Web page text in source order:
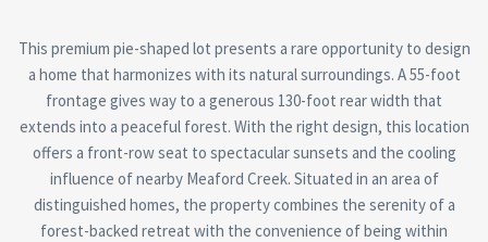
This premium pie-shaped lot presents a rare opportunity to design
a home that harmonizes with its natural surroundings. A 55-foot
frontage gives way to a generous 130-foot rear width that
extends into a peaceful forest. With the right design, this location
offers a front-row seat to spectacular sunsets and the cooling
influence of nearby Meaford Creek. Situated in an area of
distinguished homes, the property combines the serenity of a
forest-backed retreat with the convenience of being within